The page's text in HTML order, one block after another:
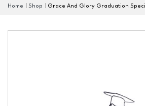
Home Shop Grace And Glory Graduation